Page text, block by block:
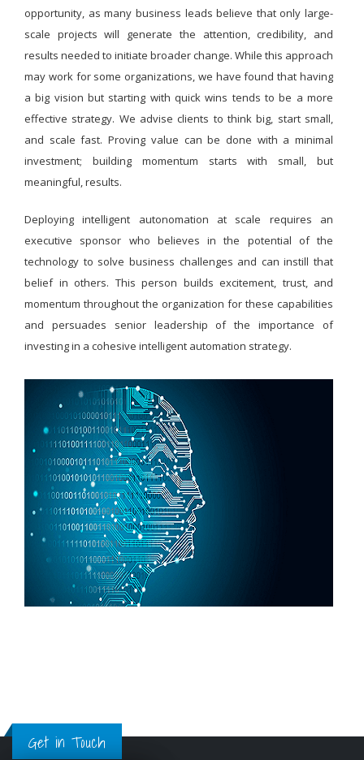
opportunity, as many business leads believe that only large-
scale projects will generate the attention, credibility, and
results needed to initiate broader change. While this approach
may work for some organizations, we have found that having
a big vision but starting with quick wins tends to be a more
effective strategy. We advise clients to think big, start small,
and scale fast. Proving value can be done with a minimal
investment; building momentum starts with small, but
meaningful, results.
Deploying intelligent autonomation at scale requires an
executive sponsor who believes in the potential of the
technology to solve business challenges and can instill that
belief in others. This person builds excitement, trust, and
momentum throughout the organization for these capabilities
and persuades senior leadership of the importance of
investing in a cohesive intelligent automation strategy.
Get in Touch